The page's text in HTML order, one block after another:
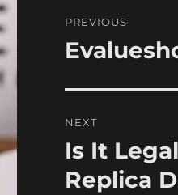
navigation
PREVIOUS
Previous
NEXT
Next
post:
Is It
Replica